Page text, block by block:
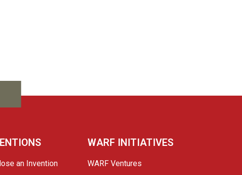
an Invention
WARF INITIATIVES
WARF Ventures